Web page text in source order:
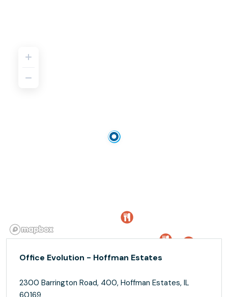
Office Evolution - Hoffman Estates
2300 Barrington Road, 400, Hoffman Estates, IL
60169